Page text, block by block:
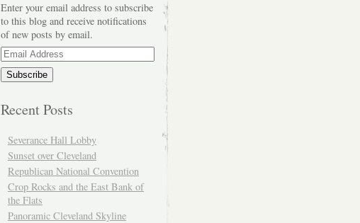
Enter your email address to subscribe
to this blog and receive notifications
of new posts by email.
Email
Address
Recent Posts
Severance Hall Lobby
Sunset over Cleveland
Republican National Convention
Crop Rocks and the East Bank of
the Flats
Panoramic Cleveland Skyline